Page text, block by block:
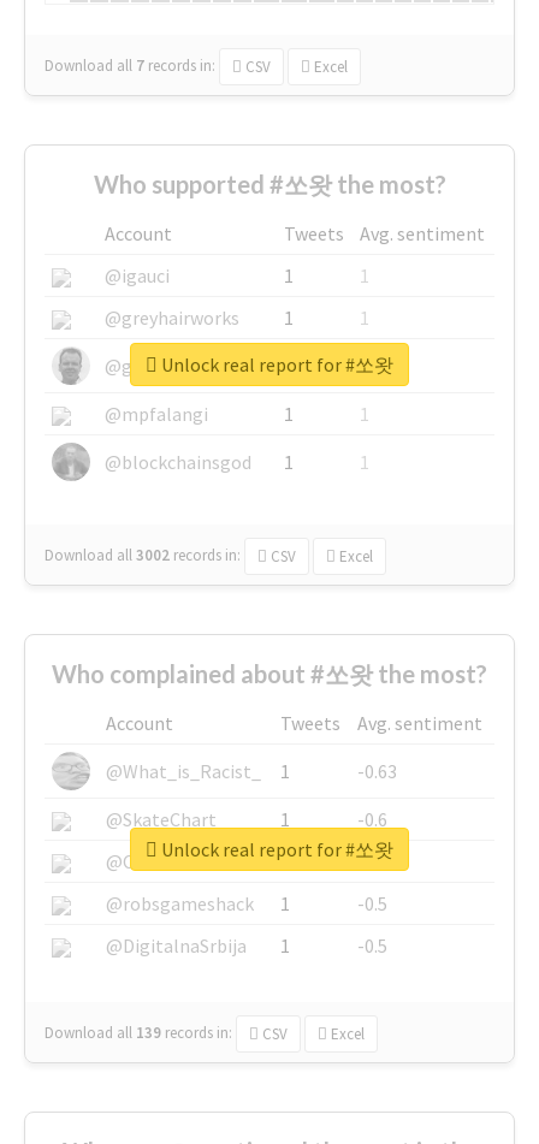
Download all 7 records in: CSV Excel
Who supported #쏘왓 the most?
Account Tweets
Avg. sentiment
@igauci
1
1
@greyhairworks
1
1
@glynmottershead
1
1
@mpfalangi
1
1
@blockchainsgod
1 1
Download all3002 records in: CSV Excel
Unlock real report for #쏘왓
Who complained about #쏘왓 the most?
Account Tweets
Avg. sentiment
@What_is_Racist_
1
-0.63
@SkateChart
1
-0.6
@CamiSiri95
1
-0.53
@robsgameshack
1
-0.5
@DigitalnaSrbija
1 -0.5
Download all 139 records in: CSV Excel
Unlock real report for #쏘왓